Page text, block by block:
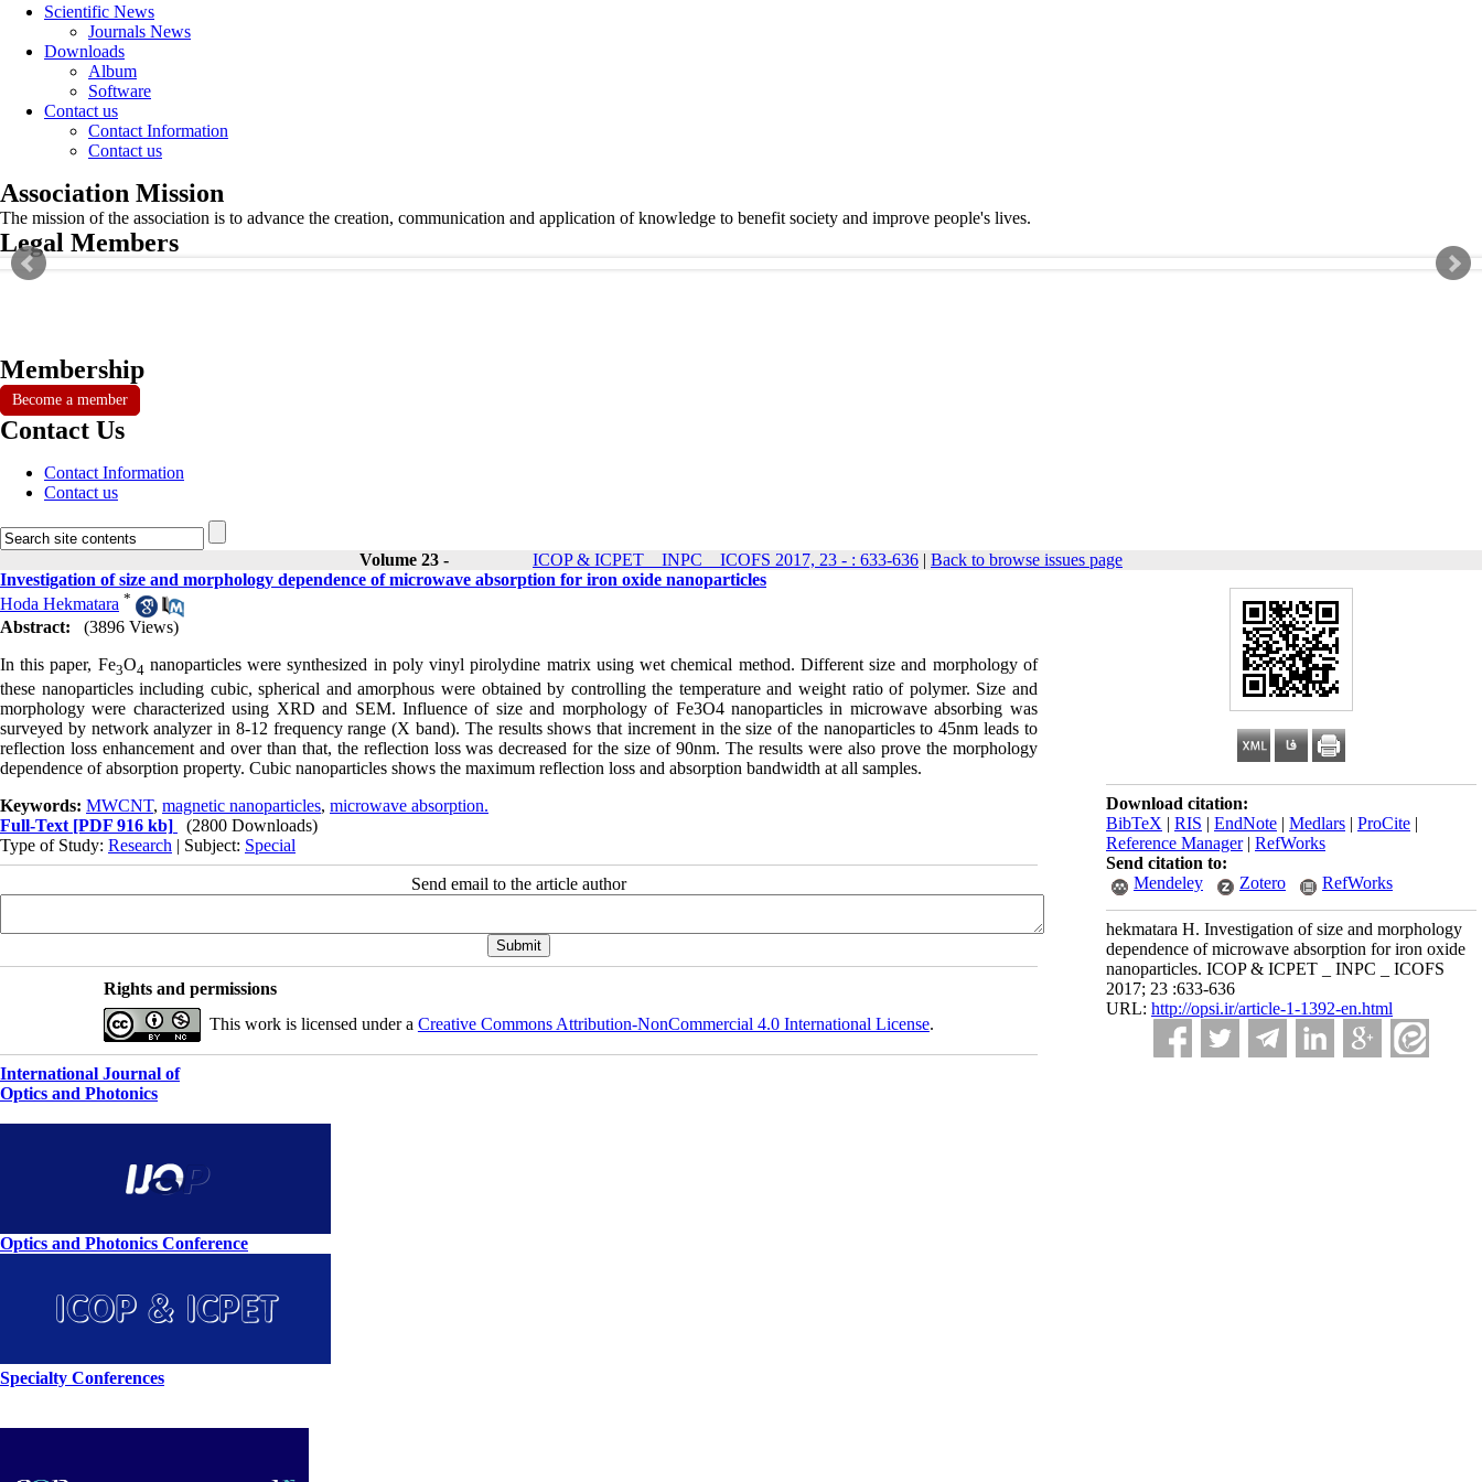
Scientific News
Journals News
Downloads
Album
Software
Contact us
Contact Information
Contact us
Association Mission
The mission of the association is to advance the creation, communication and application of knowledge to benefit society and improve people's lives.
Legal Members
Membership
Become a member
Contact Us
Contact Information
Contact us
Volume 23 - ICOP & ICPET _ INPC _ ICOFS 2017, 23 - : 633-636 | Back to browse issues page
Download citation:
BibTeX | RIS | EndNote | Medlars | ProCite |
Reference Manager| RefWorks
Send citation to:
Mendeley
Zotero RefWorks
hekmatara H. Investigation of size and morphology
dependence of microwave absorption for iron oxide
nanoparticles. ICOP & ICPET _ INPC _ ICOFS
2017; 23 :633-636
URL: http://opsi.ir/article-1-1392-en.html
Investigation of size and morphology dependence of microwave absorption for iron oxide nanoparticles
Hoda Hekmatara *
Abstract:
(3896 Views)
In this paper, Fe3O4 nanoparticles were synthesized in poly vinyl pirolydine matrix using wet chemical method. Different size and morphology of
these nanoparticles including cubic, spherical and amorphous were obtained by controlling the temperature and weight ratio of polymer. Size and
morphology were characterized using XRD and SEM. Influence of size and morphology of Fe3O4 nanoparticles in microwave absorbing was
surveyed by network analyzer in 8-12 frequency range (X band). The results shows that increment in the size of the nanoparticles to 45nm leads to
reflection loss enhancement and over than that, the reflection loss was decreased for the size of 90nm. The results were also prove the morphology
dependence of absorption property. Cubic nanoparticles shows the maximum reflection loss and absorption bandwidth at all samples.
Keywords: MWCNT, magnetic nanoparticles, microwave absorption.
Full-Text [PDF 916 kb]
(2800 Downloads)
Type of Study: Research | Subject: Special
Send email to the article author
Rights and permissions
This work is licensed under a Creative Commons Attribution-NonCommercial 4.0 International License.
International Journal of
Optics and Photonics
Optics and Photonics Conference
Specialty Conferences